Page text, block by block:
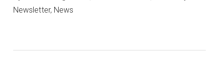
Newsletter, News